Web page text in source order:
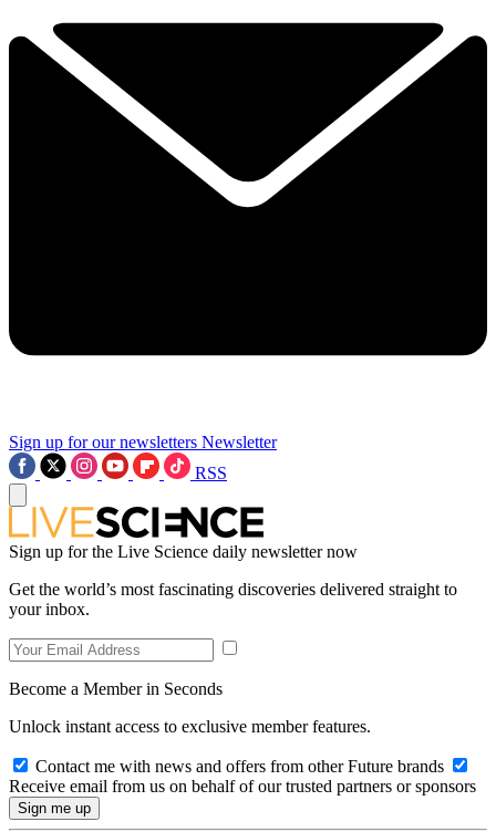
Sign up for our newsletters Newsletter
RSS
Sign up for the Live Science daily newsletter now
Get the world’s most fascinating discoveries delivered straight to
your inbox.
Become a Member in Seconds
Unlock instant access to exclusive member features.
Contact me with news and offers from other Future brands
Receive email from us on behalf of our trusted partners or sponsors